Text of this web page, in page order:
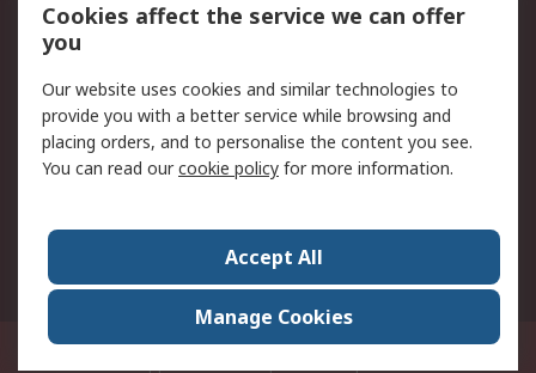
Privacy Policy
Website Terms
Terms and Conditions
of Sale
About RS
Corporate Group
Press Centre
21/F Multinational Bancorporation Centre 6805 Ayala Avenue Makati City
Cookies affect the service we can offer
you
Our website uses cookies and similar technologies to
provide you with a better service while browsing and
placing orders, and to personalise the content you see.
You can read ourcookie policy for more information.
Accept All
Manage Cookies